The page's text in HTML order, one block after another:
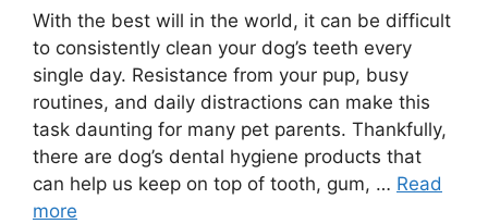
With the best will in the world, it can be difficult
to consistently clean your dog’s teeth every
single day. Resistance from your pup, busy
routines, and daily distractions can make this
task daunting for many pet parents. Thankfully,
there are dog’s dental hygiene products that
can help us keep on top of tooth, gum, … Read
more